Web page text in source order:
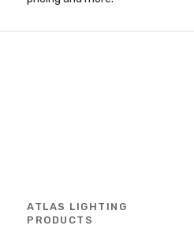
ATLAS LIGHTING
PRODUCTS